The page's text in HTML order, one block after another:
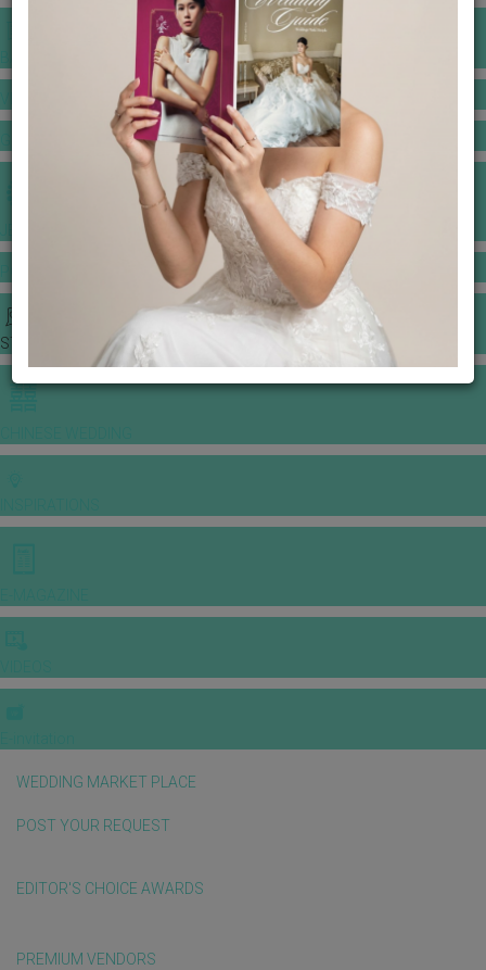
BANQUET PRICE LIST
GOWNS & DRESSES
JEWELLERY GALLERY
STORIES
WEDDING MARKET PLACE
POST YOUR REQUEST
EDITOR'S CHOICE AWARDS
PREMIUM VENDORS